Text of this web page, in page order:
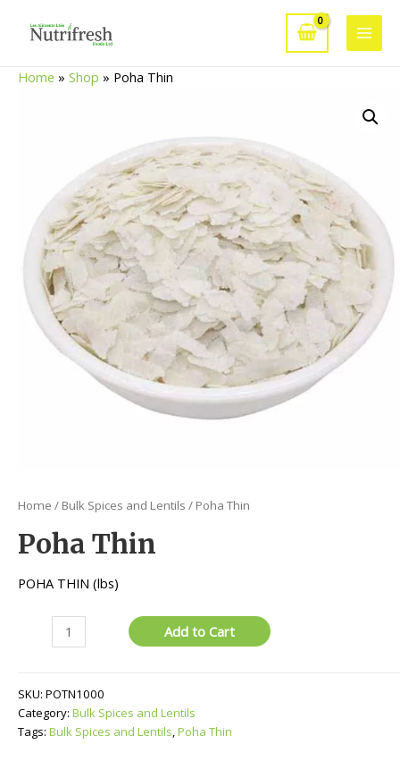
Main
Home » Shop » Poha Thin
Home / Bulk Spices and Lentils / Poha Thin
Poha Thin
POHA THIN (lbs)
Add to Cart
SKU: POTN1000
Category: Bulk Spices and Lentils
Tags: Bulk Spices and Lentils,Poha Thin